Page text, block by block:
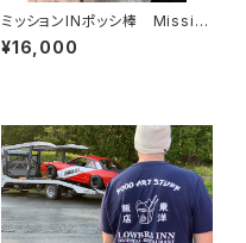
ミッションINポッシ棒 Missio
n In Possibar AE86
¥16,000